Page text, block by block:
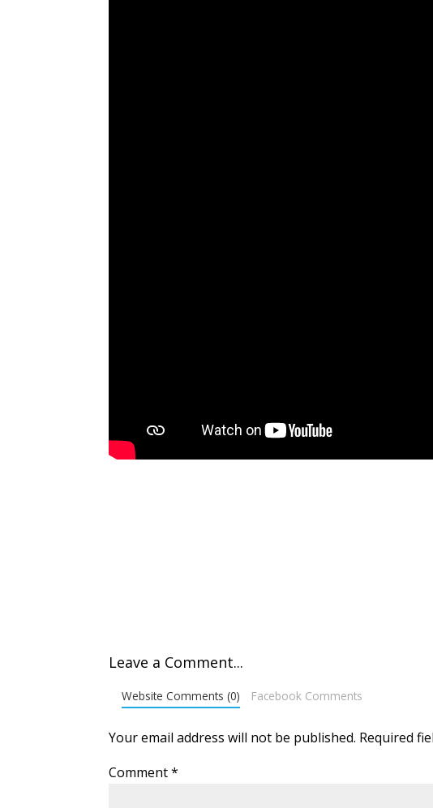
Leave a Comment...
Website Comments (0) Facebook Comments
Your email address will not be published. Required
Comment*